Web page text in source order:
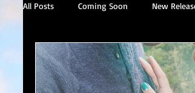
All Posts Coming Soon New
Book Trailer Day in the Life